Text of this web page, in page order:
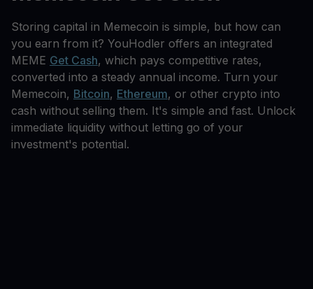
Storing capital in Memecoin is simple, but how can
you earn from it? YouHodler offers an integrated
MEME Get Cash, which pays competitive rates,
converted into a steady annual income. Turn your
Memecoin, Bitcoin, Ethereum, or other crypto into
cash without selling them. It's simple and fast. Unlock
immediate liquidity without letting go of your
investment's potential.